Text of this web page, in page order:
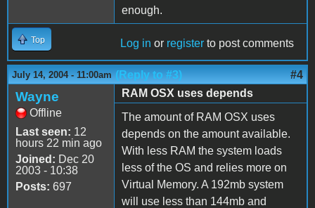
enough.
Top Log in or register to post comments
July 14, 2004 - 11:00am (Reply to #3) #4
Wayne
Offline
Last seen: 12
hours 22 min ago
Joined: Dec 20
2003 - 10:38
Posts: 697
RAM OSX uses depends
The amount of RAM OSX uses
depends on the amount available.
With less RAM the system loads
less of the OS and relies more on
Virtual Memory. A 192mb system
will use less than 144mb and